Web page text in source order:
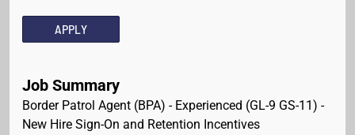
APPLY
Job Summary
Border Patrol Agent (BPA) - Experienced (GL-9 GS-11) -
New Hire Sign-On and Retention Incentives